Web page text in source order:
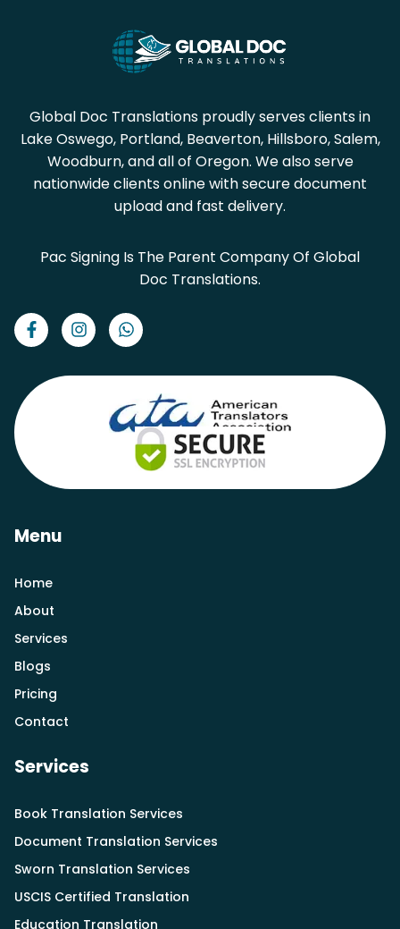
Global Doc Translations proudly serves clients in
Lake Oswego, Portland, Beaverton, Hillsboro, Salem,
Woodburn, and all of Oregon. We also serve
nationwide clients online with secure document
upload and fast delivery.
Pac Signing Is The Parent Company Of Global
Doc Translations.
Menu
Home
About
Services
Blogs
Pricing
Contact
Services
Book Translation Services
Document Translation Services
Sworn Translation Services
USCIS Certified Translation
Education Translation